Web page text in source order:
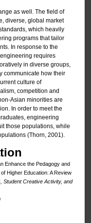
as well. The field of
diverse, global market
which heavily
programs that tailor
In response to the
requires
in diverse groups,
communicate how their
culture of
competition and
Asian minorities are
In order to meet the
engineering
those populations, while
(Thorn, 2001).
Enhance the Pedagogy and
Higher Education: A Review
Student Creative Activity, and